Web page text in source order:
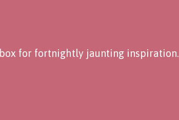
for fortnightly jaunting inspiration.